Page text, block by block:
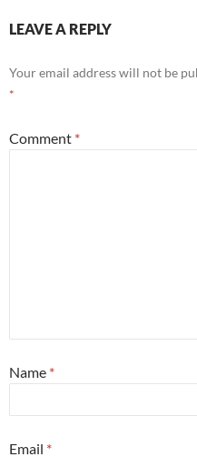
LEAVE A REPLY
Your email address will not be
*
Comment *
Name *
Email *